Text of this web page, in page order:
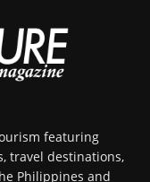
featuring
travel destinations,
Philippines and